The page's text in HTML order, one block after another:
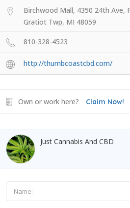
Birchwood Mall, 4350 24th Ave,
Gratiot Twp, MI 48059
810-328-4523
http://thumbcoastcbd.com/
Own or work here? Claim Now!
Just Cannabis And CBD